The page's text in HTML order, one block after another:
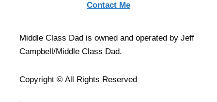
Contact Me
Middle Class Dad is owned and operated by Jeff
Campbell/Middle Class Dad.
Copyright © All Rights Reserved